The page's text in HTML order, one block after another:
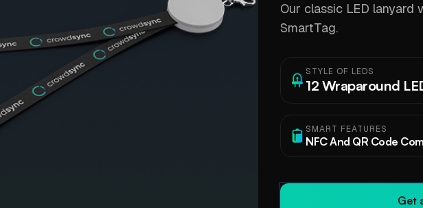
Our classic LED lanyard
SmartTag.
STYLE OF LEDS
12 Wraparound
SMART FEATURES
NFC And QR Code
Get